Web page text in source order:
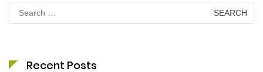
Search
for:
Recent Posts